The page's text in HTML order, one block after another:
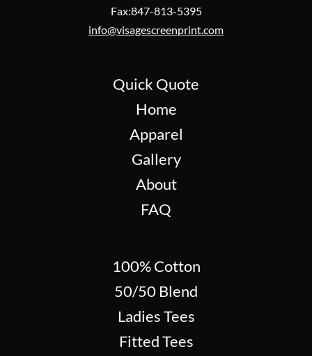
Fax:847-813-5395
info@visagescreenprint.com
Quick Quote
Home
Apparel
Gallery
About
FAQ
100% Cotton
50/50 Blend
Ladies Tees
Fitted Tees